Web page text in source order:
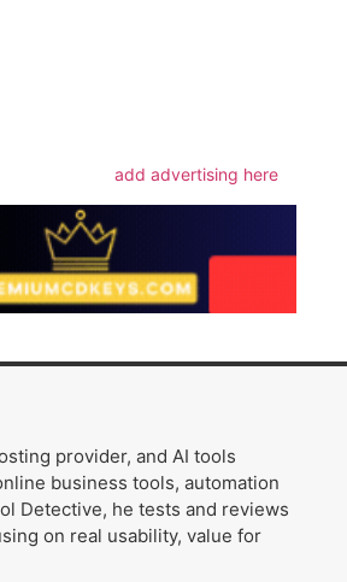
add advertising here
provider, and AI tools
business tools, automation
Detective, he tests and reviews
on real usability, value for